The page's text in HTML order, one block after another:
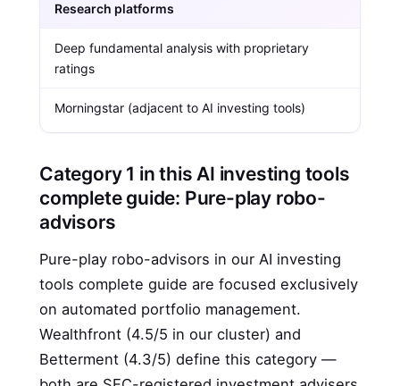
Research platforms
Deep fundamental analysis with proprietary
ratings
Morningstar (adjacent to AI investing tools)
Category 1 in this AI investing tools
complete guide: Pure-play robo-
advisors
Pure-play robo-advisors in our AI investing
tools complete guide are focused exclusively
on automated portfolio management.
Wealthfront (4.5/5 in our cluster) and
Betterment (4.3/5) define this category —